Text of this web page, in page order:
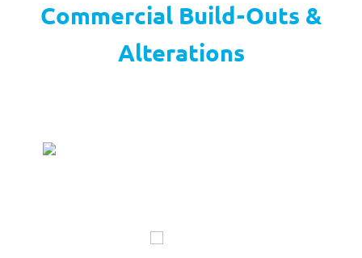
Commercial Build-Outs &
Alterations